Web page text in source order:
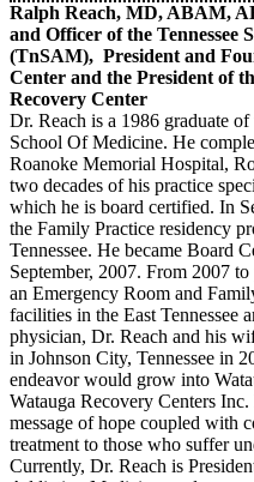
Ralph Reach, MD, ABAM,
and Officer of the Tennessee
(TnSAM), President and
Center and the President of
Recovery Center
Dr. Reach is a 1986 graduate
School Of Medicine. He
Roanoke Memorial Hospital,
two decades of his practice
which he is board certified. In
the Family Practice residency
Tennessee. He became Board
September, 2007. From 2007
an Emergency Room and
facilities in the East Tennessee
physician, Dr. Reach and his
in Johnson City, Tennessee in
endeavor would grow into
Watauga Recovery Centers
message of hope coupled with
treatment to those who suffer
Currently, Dr. Reach is